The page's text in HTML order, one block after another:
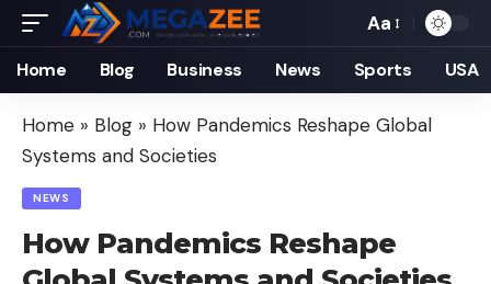
Font
Resizer
Aa
Home Blog Business News Sports USA
Home » Blog » How Pandemics Reshape Global
Systems and Societies
NEWS
How Pandemics Reshape